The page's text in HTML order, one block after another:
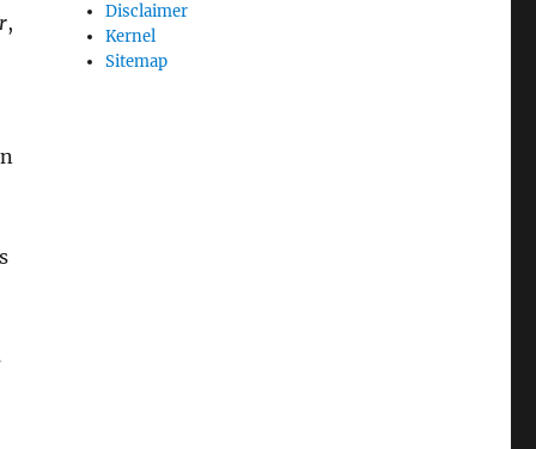
,
Disclaimer
Kernel
Sitemap